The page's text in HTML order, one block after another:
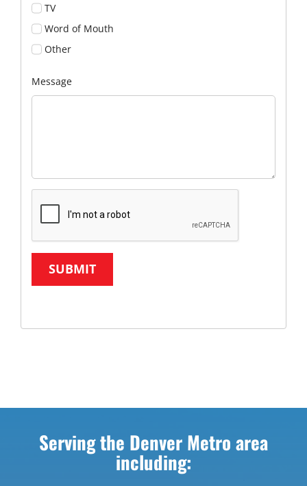
TV
Word of Mouth
Other
Message
SUBMIT
Serving the Denver Metro area
including: